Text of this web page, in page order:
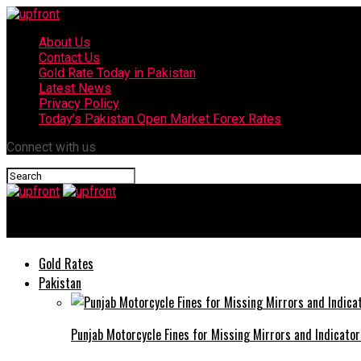
About Us
Contact Us
Gold Rate Today in Pakistan
Latest News
Privacy Policy
Today’s Pakistan Open Market Forex Rates
Connect with us
Gold Rates
Pakistan
Punjab Motorcycle Fines for Missing Mirrors and